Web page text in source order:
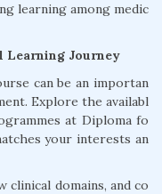
learning among medic
Learning Journey
can be an importan
Explore the availabl
at Diploma fo
your interests an
clinical domains, and co